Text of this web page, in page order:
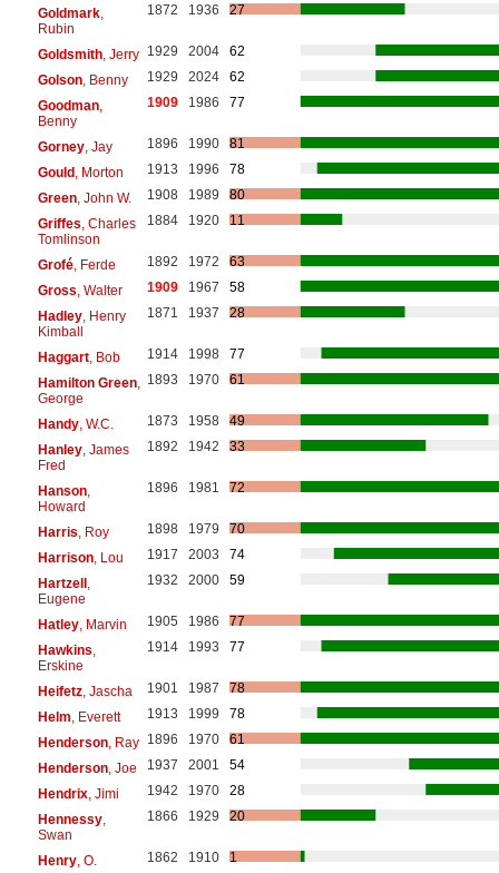
Goldmark,
Rubin
1872 1936 27
Goldsmith, Jerry 1929 2004
62
Golson, Benny 1929 2024
62
Goodman,
Benny
1909 1986 77
Gorney, Jay 1896 1990
81
Gould, Morton 1913 1996
78
Green, John W. 1908 1989
80
Griffes , Charles
Tomlinson
1884 1920 11
Grofé, Ferde 1892 1972
63
Gross , Walter 1909 1967
58
Hadley, Henry
Kimball
1871 1937 28
Haggart, Bob 1914 1998
77
Hamilton Green,
George
1893 1970 61
Handy, W.C. 1873 1958
49
Hanley, James
Fred
1892 1942 33
Hanson,
Howard
1896 1981 72
Harris , Roy 1898 1979
70
Harrison, Lou 1917 2003
74
Hartzell,
Eugene
1932 2000 59
Hatley, Marvin 1905 1986
77
Hawkins
Erskine
1914 1993 77
Heifetz, Jascha 1901 1987
78
Helm , Everett 1913 1999
78
Henderson, Ray 1896 1970
61
Henderson, Joe 1937 2001
54
Hendrix, Jimi 1942 1970
28
Hennessy,
Swan
1866 1929 20
Henry, O. 1862 1910
1